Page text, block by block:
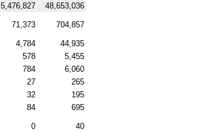
5,476,827 48,653,036
71,373 704,857
4,784
44,935
578
5,455
784
6,060
27
265
32
195
84 695
0
40